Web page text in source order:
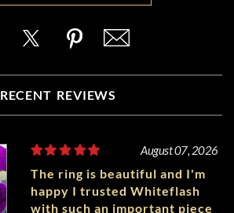
RECENT REVIEWS
August 07, 2026
The ring is beautiful and I'm
happy I trusted Whiteflash
with such an important piece